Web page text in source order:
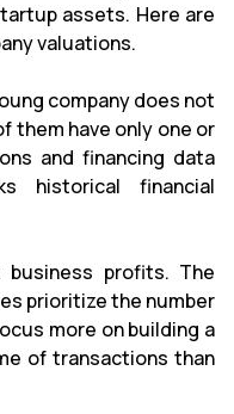
assets. Here are
valuations.
company does not
them have only one or
and financing data
historical financial
profits. The
prioritize the number
more on building a
of transactions than